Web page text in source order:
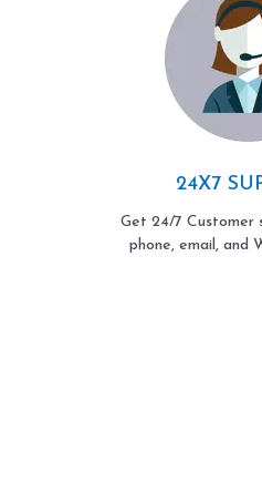
24X7
Get 24/7 Customer
phone, email, and